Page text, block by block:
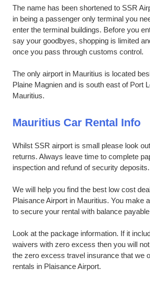
The name has been shortened to SSR
in being a passenger only terminal you
enter the terminal buildings. Before you
say your goodbyes, shopping is limited
once you pass through customs control.
The only airport in Mauritius is located
Plaine Magnien and is south east of Port
Mauritius.
Mauritius Car Rental Info
Whilst SSR airport is small please look
returns. Always leave time to complete
inspection and refund of security deposits.
We will help you find the best low cost
Plaisance Airport in Mauritius. You make
to secure your rental with balance
Look at the package information. If it
waivers with zero excess then you will
the zero excess travel insurance that we
rentals in Plaisance Airport.